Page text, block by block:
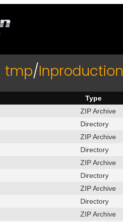
tmp/Inproduction
Type
ZIP Archive
Directory
ZIP Archive
Directory
ZIP Archive
Directory
ZIP Archive
Directory
ZIP Archive